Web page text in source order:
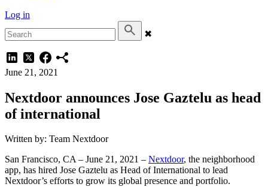
Log in
✖
June 21, 2021
Nextdoor announces Jose Gaztelu as head
of international
Written by: Team Nextdoor
San Francisco, CA – June 21, 2021 – Nextdoor, the neighborhood
app, has hired Jose Gaztelu as Head of International to lead
Nextdoor’s efforts to grow its global presence and portfolio.